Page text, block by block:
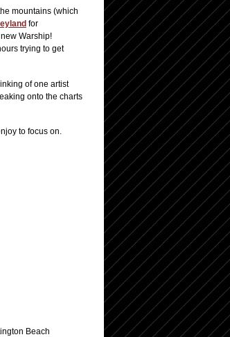
mountains (which
for
Warship!
trying to get
of one artist
onto the charts
to focus on.
Beach